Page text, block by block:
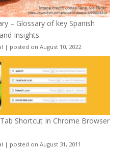
– Glossary of key Spanish
Insights
| posted on August 10, 2022
Shortcut In Chrome Browser
| posted on August 31, 2011